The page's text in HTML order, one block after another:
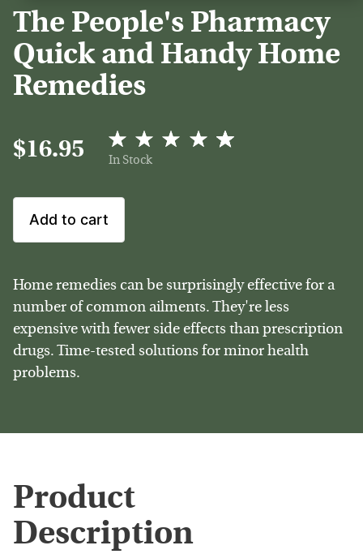
The People's Pharmacy
Quick and Handy Home
Remedies
$16.95 In Stock
Add to cart
Home remedies can be surprisingly effective for a
number of common ailments. They're less
expensive with fewer side effects than prescription
drugs. Time-tested solutions for minor health
problems.
Product
Description